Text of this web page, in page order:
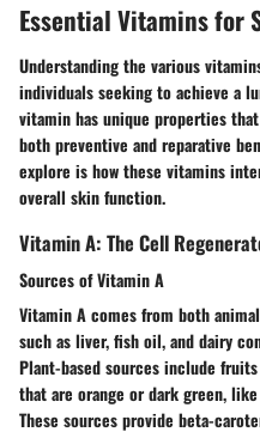
Essential Vitamins for
Understanding the various
individuals seeking to achieve a
vitamin has unique properties
both preventive and reparative
explore is how these vitamins
overall skin function.
Vitamin A: The Cell
Sources of Vitamin A
Vitamin A comes from both
such as liver, fish oil, and dairy
Plant-based sources include
that are orange or dark green,
These sources provide beta-